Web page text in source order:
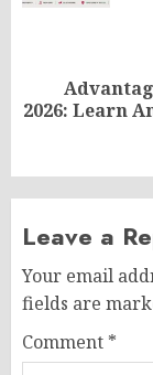
Next
2026: Learn
Leave a
Your email
fields are
Comment *